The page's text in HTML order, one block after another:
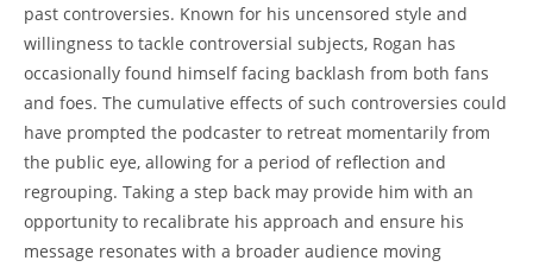
past controversies. Known for his uncensored style and
willingness to tackle controversial subjects, Rogan has
occasionally found himself facing backlash from both fans
and foes. The cumulative effects of such controversies could
have prompted the podcaster to retreat momentarily from
the public eye, allowing for a period of reflection and
regrouping. Taking a step back may provide him with an
opportunity to recalibrate his approach and ensure his
message resonates with a broader audience moving